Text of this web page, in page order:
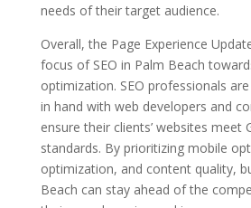
needs of their target audience.
Overall, the Page Experience
focus of SEO in Palm Beach
optimization. SEO professionals
in hand with web developers and
ensure their clients’ websites meet
standards. By prioritizing mobile
optimization, and content quality,
Beach can stay ahead of the